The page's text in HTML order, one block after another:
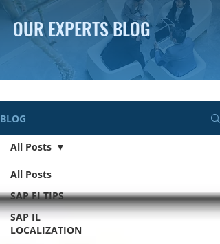
OUR EXPERTS BLOG
BLOG
All Posts
SAP FI TIPS
SAP IL
LOCALIZATION
All Posts